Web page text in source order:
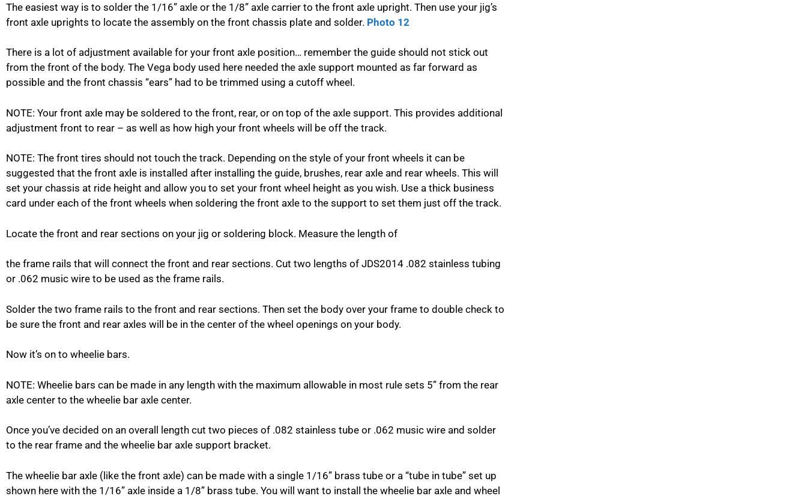
The easiest way is to solder the 1/16” axle or the 1/8” axle carrier to the front axle upright. Then use your jig’s
front axle uprights to locate the assembly on the front chassis plate and solder. Photo 12
There is a lot of adjustment available for your front axle position… remember the guide should not stick out
from the front of the body. The Vega body used here needed the axle support mounted as far forward as
possible and the front chassis “ears” had to be trimmed using a cutoff wheel.
NOTE: Your front axle may be soldered to the front, rear, or on top of the axle support. This provides additional
adjustment front to rear – as well as how high your front wheels will be off the track.
NOTE: The front tires should not touch the track. Depending on the style of your front wheels it can be
suggested that the front axle is installed after installing the guide, brushes, rear axle and rear wheels. This will
set your chassis at ride height and allow you to set your front wheel height as you wish. Use a thick business
card under each of the front wheels when soldering the front axle to the support to set them just off the track.
Locate the front and rear sections on your jig or soldering block. Measure the length of
the frame rails that will connect the front and rear sections. Cut two lengths of JDS2014 .082 stainless tubing
or .062 music wire to be used as the frame rails.
Solder the two frame rails to the front and rear sections. Then set the body over your frame to double check to
be sure the front and rear axles will be in the center of the wheel openings on your body.
Now it’s on to wheelie bars.
NOTE: Wheelie bars can be made in any length with the maximum allowable in most rule sets 5” from the rear
axle center to the wheelie bar axle center.
Once you’ve decided on an overall length cut two pieces of .082 stainless tube or .062 music wire and solder
to the rear frame and the wheelie bar axle support bracket.
The wheelie bar axle (like the front axle) can be made with a single 1/16” brass tube or a “tube in tube” set up
shown here with the 1/16” axle inside a 1/8” brass tube. You will want to install the wheelie bar axle and wheel